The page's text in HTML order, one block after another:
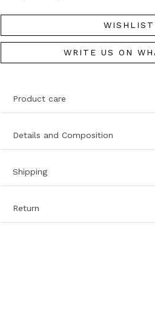
WISHLIST
WRITE US ON
Product care
Details and Composition
Shipping
Return